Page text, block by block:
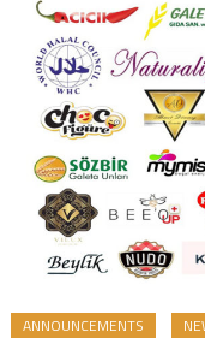
ANNOUNCEMENTS